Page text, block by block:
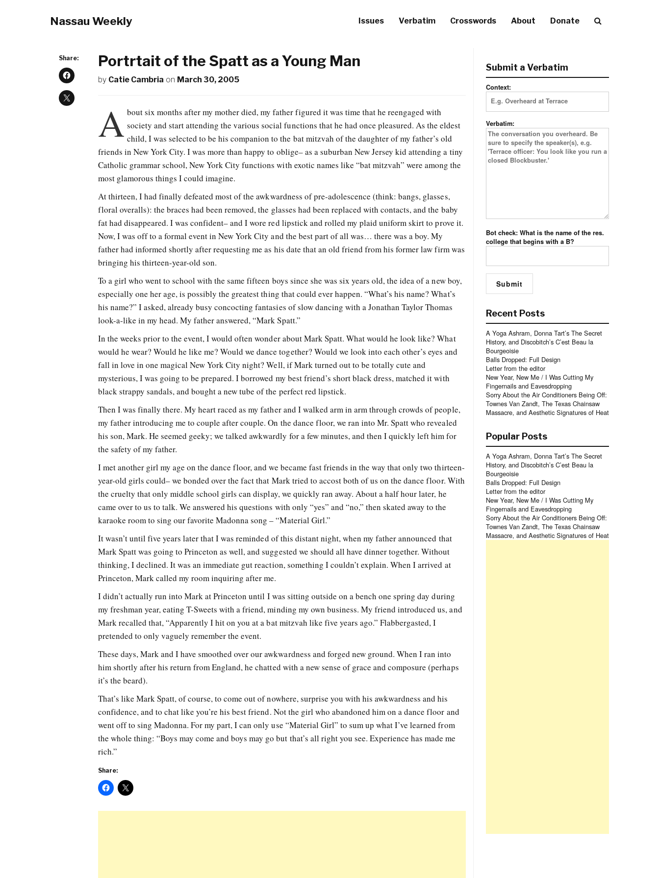
Nassau Weekly Issues Verbatim Crosswords About Donate
Share: Portrtait of the Spatt as a Young Man
by Catie Cambria on March 30, 2005
A bout six months after my mother died, my father figured it was time that he reengaged with
society and start attending the various social functions that he had once pleasured. As the eldest
child, I was selected to be his companion to the bat mitzvah of the daughter of my father’s old
friends in New York City. I was more than happy to oblige– as a suburban New Jersey kid attending a tiny
Catholic grammar school, New York City functions with exotic names like “bat mitzvah” were among the
most glamorous things I could imagine.
At thirteen, I had finally defeated most of the awkwardness of pre-adolescence (think: bangs, glasses,
floral overalls): the braces had been removed, the glasses had been replaced with contacts, and the baby
fat had disappeared. I was confident– and I wore red lipstick and rolled my plaid uniform skirt to prove it.
Now, I was off to a formal event in New York City and the best part of all was… there was a boy. My
father had informed shortly after requesting me as his date that an old friend from his former law firm was
bringing his thirteen-year-old son.
To a girl who went to school with the same fifteen boys since she was six years old, the idea of a new boy,
especially one her age, is possibly the greatest thing that could ever happen. “What’s his name? What’s
his name?” I asked, already busy concocting fantasies of slow dancing with a Jonathan Taylor Thomas
look-a-like in my head. My father answered, “Mark Spatt.”
In the weeks prior to the event, I would often wonder about Mark Spatt. What would he look like? What
would he wear? Would he like me? Would we dance together? Would we look into each other’s eyes and
fall in love in one magical New York City night? Well, if Mark turned out to be totally cute and
mysterious, I was going to be prepared. I borrowed my best friend’s short black dress, matched it with
black strappy sandals, and bought a new tube of the perfect red lipstick.
Then I was finally there. My heart raced as my father and I walked arm in arm through crowds of people,
my father introducing me to couple after couple. On the dance floor, we ran into Mr. Spatt who revealed
his son, Mark. He seemed geeky; we talked awkwardly for a few minutes, and then I quickly left him for
the safety of my father.
I met another girl my age on the dance floor, and we became fast friends in the way that only two thirteen-
year-old girls could– we bonded over the fact that Mark tried to accost both of us on the dance floor. With
the cruelty that only middle school girls can display, we quickly ran away. About a half hour later, he
came over to us to talk. We answered his questions with only “yes” and “no,” then skated away to the
karaoke room to sing our favorite Madonna song – “Material Girl.”
It wasn’t until five years later that I was reminded of this distant night, when my father announced that
Mark Spatt was going to Princeton as well, and suggested we should all have dinner together. Without
thinking, I declined. It was an immediate gut reaction, something I couldn’t explain. When I arrived at
Princeton, Mark called my room inquiring after me.
I didn’t actually run into Mark at Princeton until I was sitting outside on a bench one spring day during
my freshman year, eating T-Sweets with a friend, minding my own business. My friend introduced us, and
Mark recalled that, “Apparently I hit on you at a bat mitzvah like five years ago.” Flabbergasted, I
pretended to only vaguely remember the event.
These days, Mark and I have smoothed over our awkwardness and forged new ground. When I ran into
him shortly after his return from England, he chatted with a new sense of grace and composure (perhaps
it’s the beard).
That’s like Mark Spatt, of course, to come out of nowhere, surprise you with his awkwardness and his
confidence, and to chat like you’re his best friend. Not the girl who abandoned him on a dance floor and
went off to sing Madonna. For my part, I can only use “Material Girl” to sum up what I’ve learned from
the whole thing: “Boys may come and boys may go but that’s all right you see. Experience has made me
rich.”
Share:
Submit a Verbatim
Context:
Verbatim:
Bot check: What is the name of the res.
college that begins with a B?
Recent Posts
A Yoga Ashram, Donna Tart’s The Secret
History, and Discobitch’s C’est Beau la
Bourgeoisie
Balls Dropped: Full Design
Letter from the editor
New Year, New Me / I Was Cutting My
Fingernails and Eavesdropping
Sorry About the Air Conditioners Being Off:
Townes Van Zandt, The Texas Chainsaw
Massacre, and Aesthetic Signatures of Heat
Popular Posts
A Yoga Ashram, Donna Tart’s The Secret
History, and Discobitch’s C’est Beau la
Bourgeoisie
Balls Dropped: Full Design
Letter from the editor
New Year, New Me / I Was Cutting My
Fingernails and Eavesdropping
Sorry About the Air Conditioners Being Off:
Townes Van Zandt, The Texas Chainsaw
Massacre, and Aesthetic Signatures of Heat